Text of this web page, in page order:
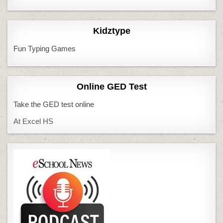
Kidztype
Fun Typing Games
Online GED Test
Take the GED test online
At Excel HS